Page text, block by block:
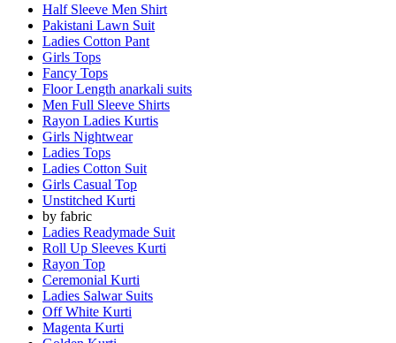
Half Sleeve Men Shirt
Pakistani Lawn Suit
Ladies Cotton Pant
Girls Tops
Fancy Tops
Floor Length anarkali suits
Men Full Sleeve Shirts
Rayon Ladies Kurtis
Girls Nightwear
Ladies Tops
Ladies Cotton Suit
Girls Casual Top
Unstitched Kurti
by fabric
Ladies Readymade Suit
Roll Up Sleeves Kurti
Rayon Top
Ceremonial Kurti
Ladies Salwar Suits
Off White Kurti
Magenta Kurti